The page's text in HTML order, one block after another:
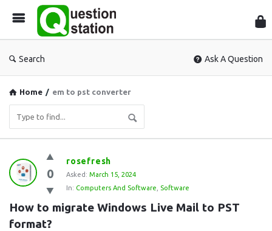
Search Ask A Question
Home / em to pst converter
Question
Station
Latest
Questions
0
rosefresh
Asked: March 15, 2024
In: Computers And Software Software
How to migrate Windows Live Mail to PST
format?